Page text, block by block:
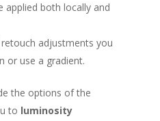
applied both locally and
adjustments you
or use a gradient.
the options of the
to luminosity